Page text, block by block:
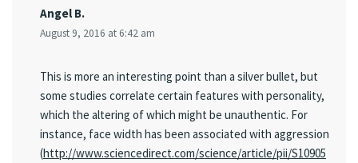
Angel B.
August 9, 2016 at 6:42 am
This is more an interesting point than a silver bullet, but
some studies correlate certain features with personality,
which the altering of which might be unauthentic. For
instance, face width has been associated with aggression
(http://www.sciencedirect.com/science/article/pii/S10905